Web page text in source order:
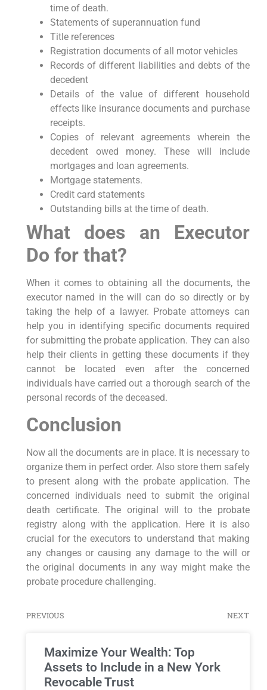
time of death.
Statements of superannuation fund
Title references
Registration documents of all motor vehicles
Records of different liabilities and debts of the
decedent
Details of the value of different household
effects like insurance documents and purchase
receipts.
Copies of relevant agreements wherein the
decedent owed money. These will include
mortgages and loan agreements.
Mortgage statements.
Credit card statements
Outstanding bills at the time of death.
What does an Executor
Do for that?
When it comes to obtaining all the documents, the
executor named in the will can do so directly or by
taking the help of a lawyer. Probate attorneys can
help you in identifying specific documents required
for submitting the probate application. They can also
help their clients in getting these documents if they
cannot be located even after the concerned
individuals have carried out a thorough search of the
personal records of the deceased.
Conclusion
Now all the documents are in place. It is necessary to
organize them in perfect order. Also store them safely
to present along with the probate application. The
concerned individuals need to submit the original
death certificate. The original will to the probate
registry along with the application. Here it is also
crucial for the executors to understand that making
any changes or causing any damage to the will or
the original documents in any way might make the
probate procedure challenging.
PREVIOUS NEXT
Maximize Your Wealth: Top
Assets to Include in a New York
Revocable Trust